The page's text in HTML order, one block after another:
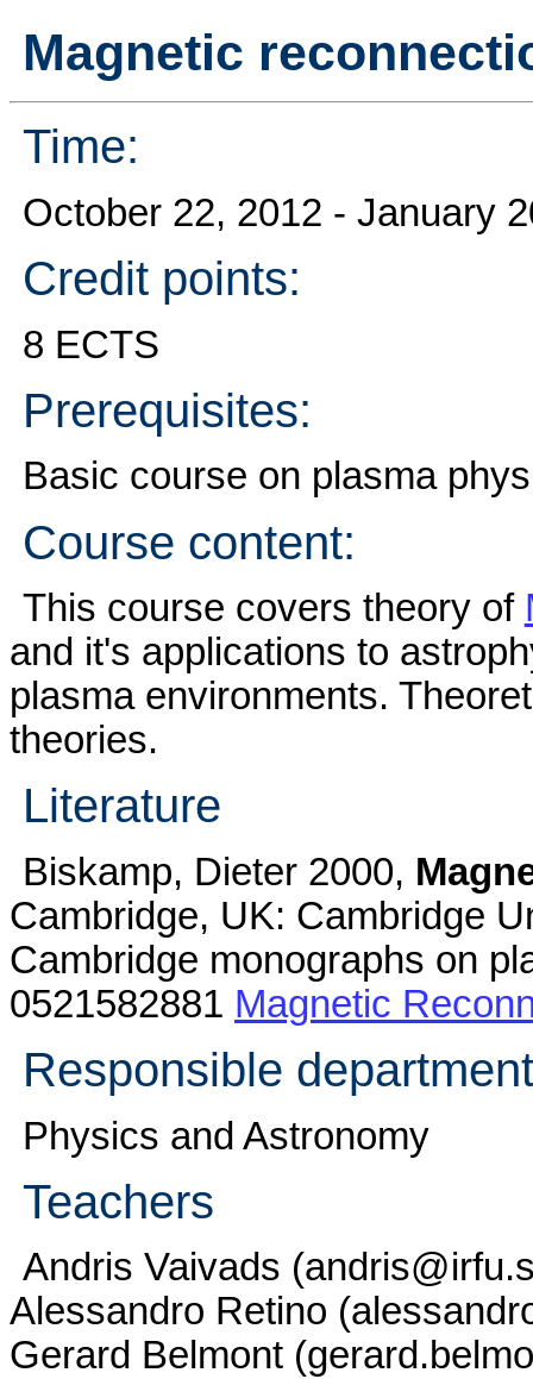
Magnetic
Time:
October 22, 2012 - January
Credit points:
8 ECTS
Prerequisites:
Basic course on plasma
Course content:
This course covers theory of
and it's applications to
plasma environments.
theories.
Literature
Biskamp, Dieter 2000,
Cambridge, UK: Cambridge
Cambridge monographs on
0521582881 Magnetic
Responsible
Physics and Astronomy
Teachers
Andris Vaivads
Alessandro Retino
Gerard Belmont